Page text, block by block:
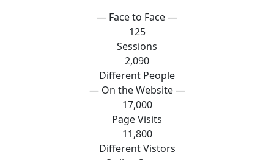
— Face to Face —
125
Sessions
2,090
Different People
— On the Website —
17,000
Page Visits
11,800
Different Vistors